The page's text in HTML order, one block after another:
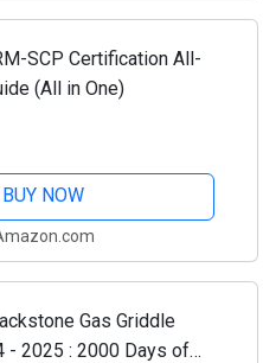
SCP Certification All-
(All in One)
BUY NOW
Gas Griddle
- 2025 : 2000 Days of